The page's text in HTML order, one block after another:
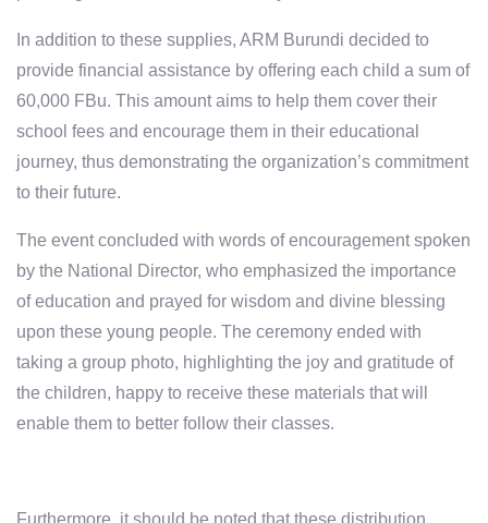
In addition to these supplies, ARM Burundi decided to
provide financial assistance by offering each child a sum of
60,000 FBu. This amount aims to help them cover their
school fees and encourage them in their educational
journey, thus demonstrating the organization’s commitment
to their future.
The event concluded with words of encouragement spoken
by the National Director, who emphasized the importance
of education and prayed for wisdom and divine blessing
upon these young people. The ceremony ended with
taking a group photo, highlighting the joy and gratitude of
the children, happy to receive these materials that will
enable them to better follow their classes.
Furthermore, it should be noted that these distribution